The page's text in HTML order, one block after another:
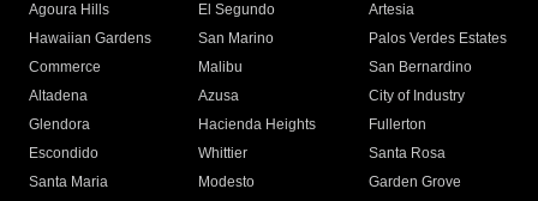
Agoura Hills
El Segundo
Artesia
Hawaiian Gardens
San Marino
Palos Verdes Estates
Commerce
Malibu
San Bernardino
Altadena
Azusa
City of Industry
Glendora
Hacienda Heights
Fullerton
Escondido
Whittier
Santa Rosa
Santa Maria
Modesto
Garden Grove